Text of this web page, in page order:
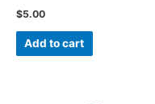
$5.00
Add to cart